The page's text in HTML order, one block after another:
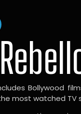
Bollywood
most watched TV